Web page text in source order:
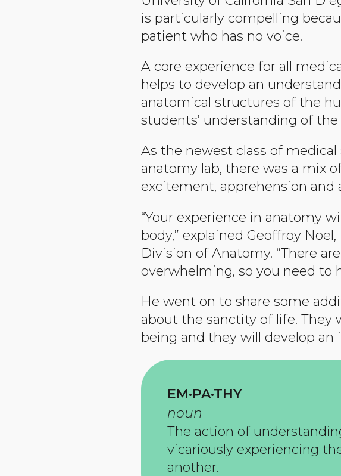
is particularly compelling
patient who has no voice.
A core experience for all
helps to develop an
anatomical structures of the
students’ understanding of
As the newest class of
anatomy lab, there was a mix
excitement, apprehension and
“Your experience in anatomy
body,” explained Geoffroy
Division of Anatomy. “There
overwhelming, so you need to
He went on to share some
about the sanctity of life. They
being and they will develop an
EM·PA·THY
noun
The action of
vicariously experiencing
another.